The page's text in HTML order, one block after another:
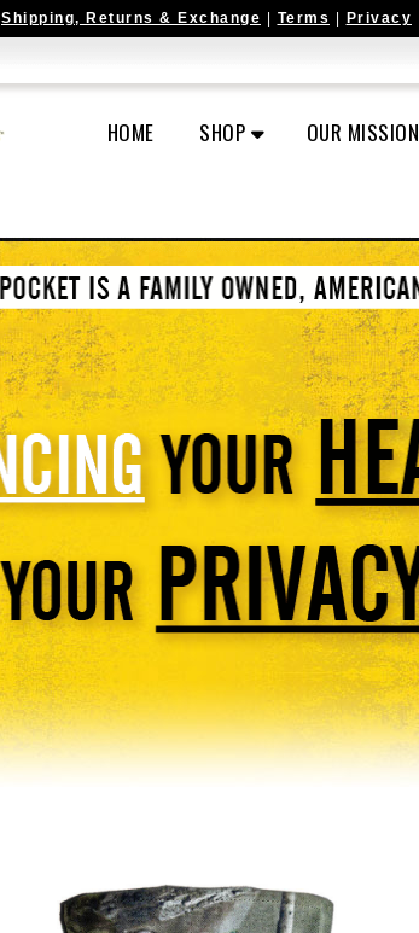
Shipping, Returns & Exchange Terms Privacy
HOME SHOP OUR MISSION